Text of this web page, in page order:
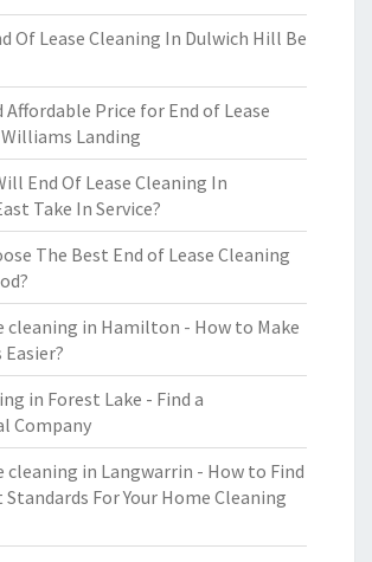
Of Lease Cleaning In Dulwich Hill Be
Affordable Price for End of Lease
Landing
End Of Lease Cleaning In
Take In Service?
The Best End of Lease Cleaning
cleaning in Hamilton - How to Make
in Forest Lake - Find a
Company
cleaning in Langwarrin - How to Find
For Your Home Cleaning